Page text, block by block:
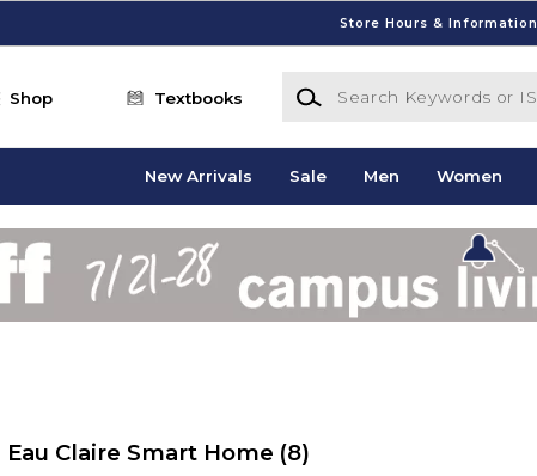
Store Hours & Information
Shop Textbooks
Search Keywords or ISBN
New Arrivals Sale Men Women
Claire Smart Home (8)